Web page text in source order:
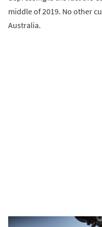
middle of 2019. No other
Australia.